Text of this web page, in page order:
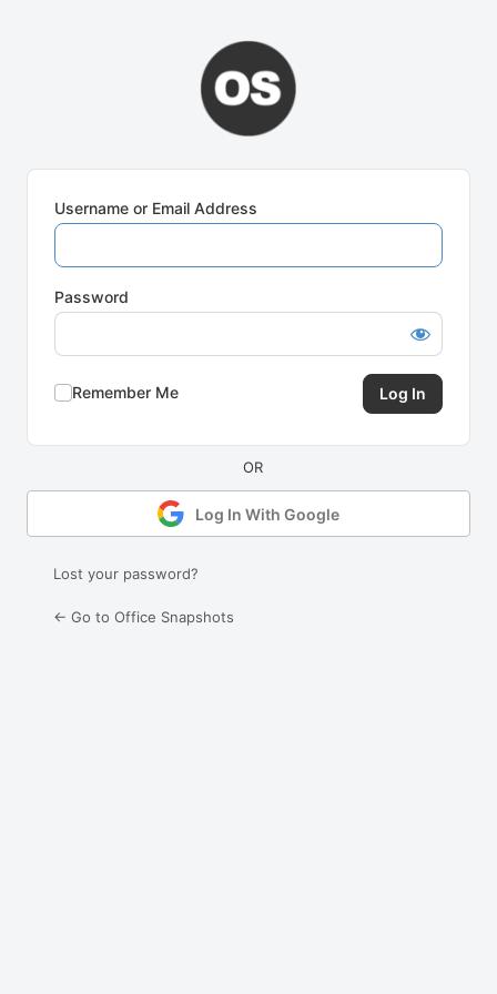
Username or Email Address
Password
Remember Me
Log In With Google
Lost your password?
← Go to Office Snapshots